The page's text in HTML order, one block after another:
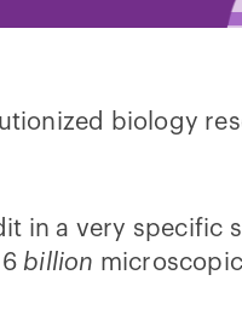
biology
a very specific
billion